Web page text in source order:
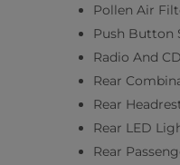
Pollen Air
Push Button
Radio And
Rear
Rear
Rear LED
Rear